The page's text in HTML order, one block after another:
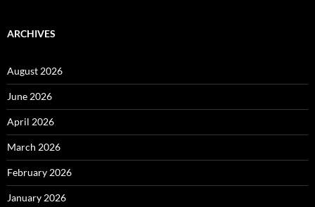
ARCHIVES
August 2026
June 2026
April 2026
March 2026
February 2026
January 2026